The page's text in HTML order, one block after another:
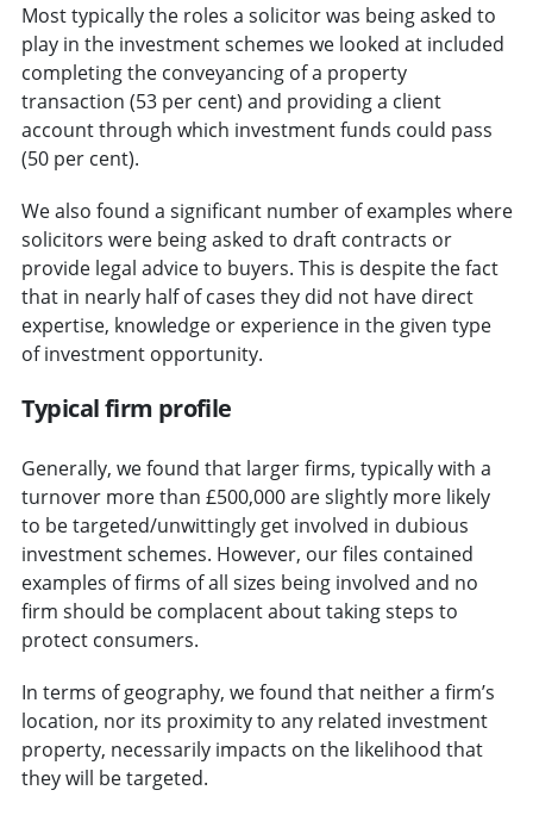
Most typically the roles a solicitor was being asked to
play in the investment schemes we looked at included
completing the conveyancing of a property
transaction (53 per cent) and providing a client
account through which investment funds could pass
(50 per cent).
We also found a significant number of examples where
solicitors were being asked to draft contracts or
provide legal advice to buyers. This is despite the fact
that in nearly half of cases they did not have direct
expertise, knowledge or experience in the given type
of investment opportunity.
Typical firm profile
Generally, we found that larger firms, typically with a
turnover more than £500,000 are slightly more likely
to be targeted/unwittingly get involved in dubious
investment schemes. However, our files contained
examples of firms of all sizes being involved and no
firm should be complacent about taking steps to
protect consumers.
In terms of geography, we found that neither a firm’s
location, nor its proximity to any related investment
property, necessarily impacts on the likelihood that
they will be targeted.